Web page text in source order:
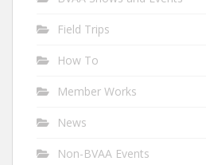
Field Trips
How To
Member Works
News
Non-BVAA Events